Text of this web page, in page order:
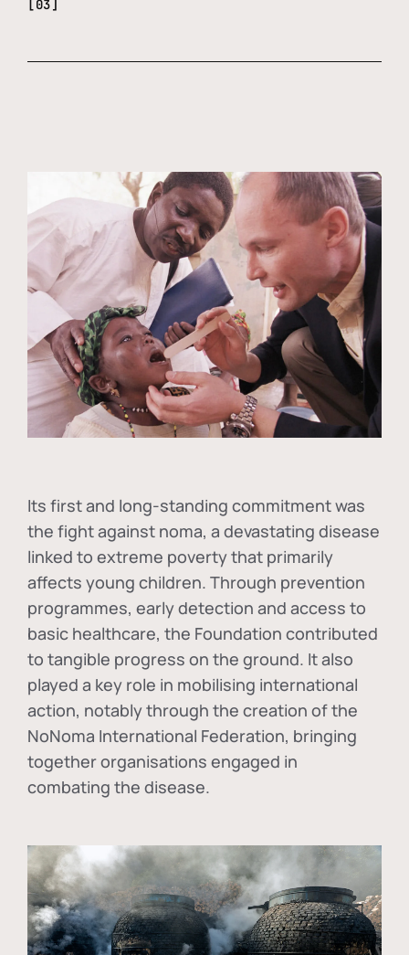
[03]
Its first and long-standing commitment was
the fight against noma, a devastating disease
linked to extreme poverty that primarily
affects young children. Through prevention
programmes, early detection and access to
basic healthcare, the Foundation contributed
to tangible progress on the ground. It also
played a key role in mobilising international
action, notably through the creation of the
NoNoma International Federation, bringing
together organisations engaged in
combating the disease.